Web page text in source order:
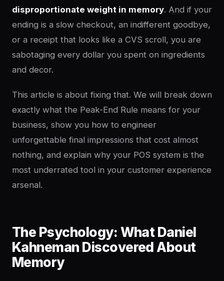
disproportionate weight in memory. And if your
ending is a slow checkout, an indifferent goodbye,
or a receipt that looks like a CVS scroll, you are
sabotaging every dollar you spent on ingredients
and decor.
This article is about fixing that. We will break down
exactly what the Peak-End Rule means for your
business, show you how to engineer
unforgettable final impressions that cost almost
nothing, and explain why your POS system is the
most underrated tool in your customer experience
arsenal.
The Psychology: What Daniel
Kahneman Discovered About
Memory